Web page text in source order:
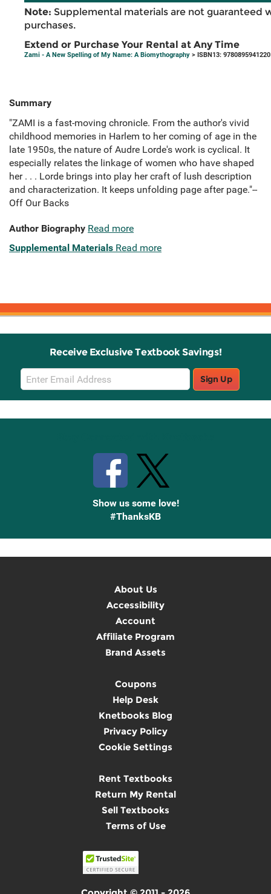
Note: Supplemental materials are not guaranteed
purchases.
Extend or Purchase Your Rental at Any Time
Zami - A New Spelling of My Name: A Biomythography > ISBN13: 9780895941220
Summary
"ZAMI is a fast-moving chronicle. From the author's vivid
childhood memories in Harlem to her coming of age in the
late 1950s, the nature of Audre Lorde's work is cyclical. It
especially relates the linkage of women who have shaped
her . . . Lorde brings into play her craft of lush description
and characterization. It keeps unfolding page after page."--
Off Our Backs
Author Biography Read more
Supplemental Materials Read more
Receive Exclusive Textbook Savings!
Email
Sign
Up
Sign Up
Show us some love!
#ThanksKB
About Us
Accessibility
Account
Affiliate Program
Brand Assets
Coupons
Help Desk
Knetbooks Blog
Privacy Policy
Cookie Settings
Rent Textbooks
Return My Rental
Sell Textbooks
Terms of Use